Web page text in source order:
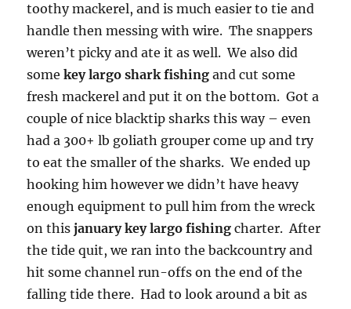
toothy mackerel, and is much easier to tie and
handle then messing with wire. The snappers
weren’t picky and ate it as well. We also did
somekey largo shark fishing and cut some
fresh mackerel and put it on the bottom. Got a
couple of nice blacktip sharks this way – even
had a 300+ lb goliath grouper come up and try
to eat the smaller of the sharks. We ended up
hooking him however we didn’t have heavy
enough equipment to pull him from the wreck
on thisjanuary key largo fishing charter. After
the tide quit, we ran into the backcountry and
hit some channel run-offs on the end of the
falling tide there. Had to look around a bit as